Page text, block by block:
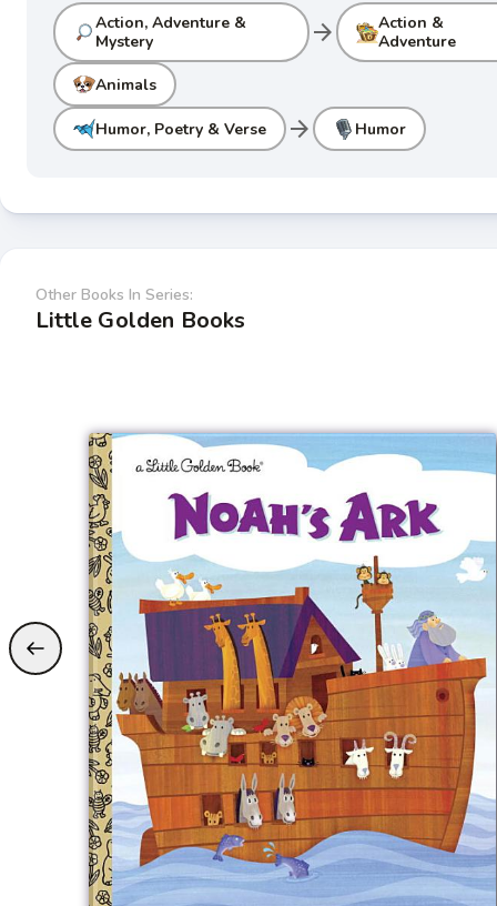
Action, Adventure &
Mystery
arrow_forward
Action &
Adventure
Animals
Humor, Poetry & Verse arrow_forward Humor
Other Books In Series:
Little Golden Books